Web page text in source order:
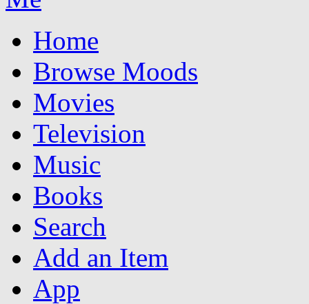
Home
Browse Moods
Movies
Television
Music
Books
Search
Add an Item
App